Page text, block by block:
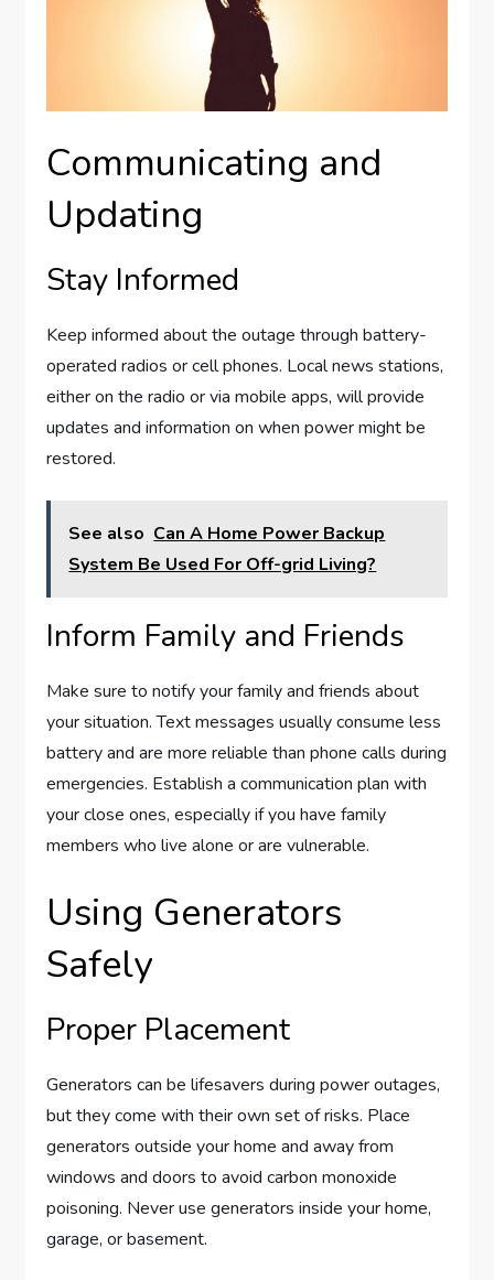
Communicating and
Updating
Stay Informed
Keep informed about the outage through battery-
operated radios or cell phones. Local news stations,
either on the radio or via mobile apps, will provide
updates and information on when power might be
restored.
See also Can A Home Power Backup
System Be Used For Off-grid Living?
Inform Family and Friends
Make sure to notify your family and friends about
your situation. Text messages usually consume less
battery and are more reliable than phone calls during
emergencies. Establish a communication plan with
your close ones, especially if you have family
members who live alone or are vulnerable.
Using Generators
Safely
Proper Placement
Generators can be lifesavers during power outages,
but they come with their own set of risks. Place
generators outside your home and away from
windows and doors to avoid carbon monoxide
poisoning. Never use generators inside your home,
garage, or basement.